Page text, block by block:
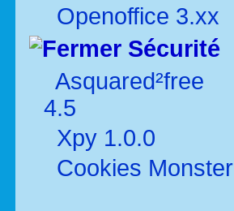
Openoffice 3.xx
Sécurité
Asquared²free
4.5
Xpy 1.0.0
Cookies Monster